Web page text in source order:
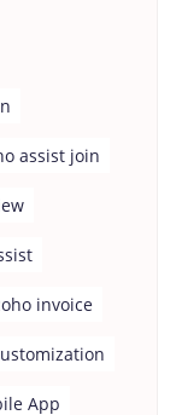
assist join
invoice
App